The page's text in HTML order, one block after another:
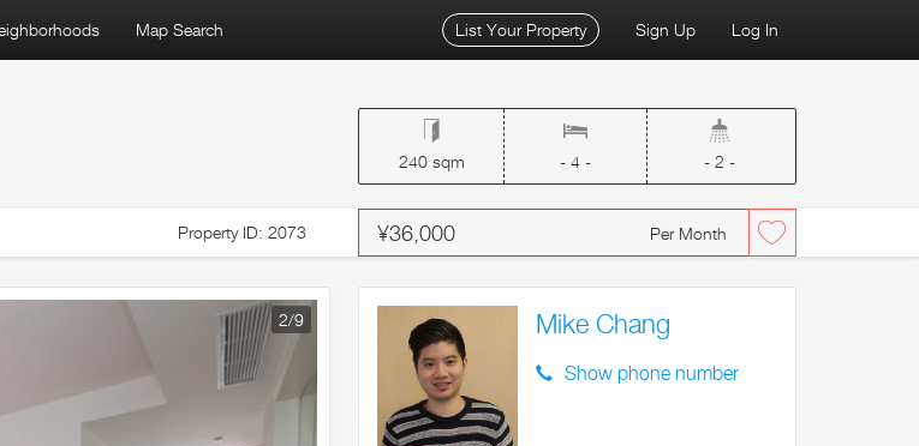
Log In
Sign Up
Map Search List Your Property
240 sqm - 4 - - 2 -
Property ID: 2073 ¥36,000 Per Month
2/9 Mike Chang
Show phone number